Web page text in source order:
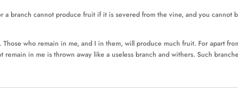
volume.
a branch cannot produce fruit if it is severed from the vine, and you cannot
who remain in me, and I in them, will produce much fruit. For apart
remain in me is thrown away like a useless branch and withers. Such